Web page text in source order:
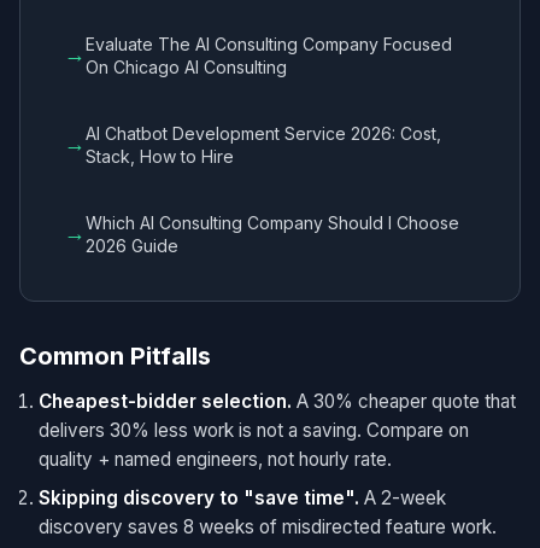
→Evaluate The AI Consulting Company Focused
On Chicago AI Consulting
→AI Chatbot Development Service 2026: Cost,
Stack, How to Hire
→Which AI Consulting Company Should I Choose
2026 Guide
Common Pitfalls
Cheapest-bidder selection. A 30% cheaper quote that
delivers 30% less work is not a saving. Compare on
quality + named engineers, not hourly rate.
Skipping discovery to "save time". A 2-week
discovery saves 8 weeks of misdirected feature work.